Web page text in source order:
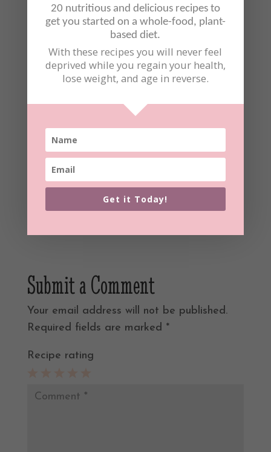
Share a photo and tag us at
Submit a Comment
Your email address will not be published.
Required fields are marked *
Recipe rating
5
4
3
2
20 nutritious and delicious recipes to
get you started on a whole-food, plant-
based diet.
With these recipes you will never feel
deprived while you regain your health,
lose weight, and age in reverse.
Get it Today!